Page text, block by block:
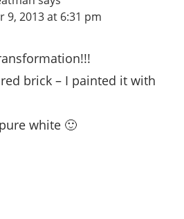
9, 2013 at 6:31 pm
brick – I painted it with
white 🙂